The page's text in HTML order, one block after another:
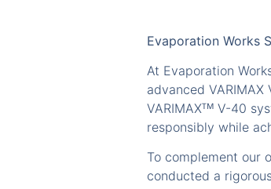
Evaporation Works
At Evaporation
advanced
VARIMAXᵀᴹ V-40
responsibly while
To complement our
conducted a